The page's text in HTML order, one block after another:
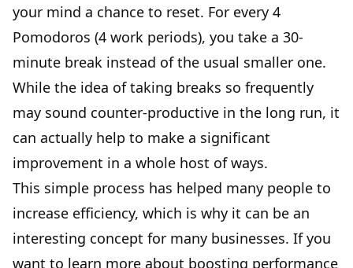
your mind a chance to reset. For every 4
Pomodoros (4 work periods), you take a 30-
minute break instead of the usual smaller one.
While the idea of taking breaks so frequently
may sound counter-productive in the long run, it
can actually help to make a significant
improvement in a whole host of ways.
This simple process has helped many people to
increase efficiency, which is why it can be an
interesting concept for many businesses. If you
want to learn more about boosting performance